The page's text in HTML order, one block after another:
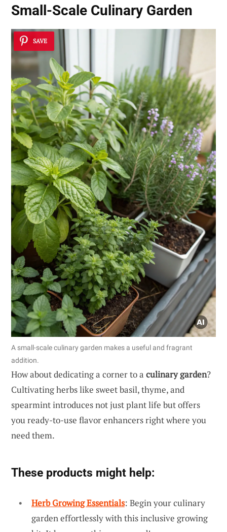
Small-Scale Culinary Garden
SAVE
A small-scale culinary garden makes a useful and fragrant
addition.
How about dedicating a corner to a culinary garden?
Cultivating herbs like sweet basil, thyme, and
spearmint introduces not just plant life but offers
you ready-to-use flavor enhancers right where you
need them.
These products might help:
Herb Growing Essentials: Begin your culinary
garden effortlessly with this inclusive growing